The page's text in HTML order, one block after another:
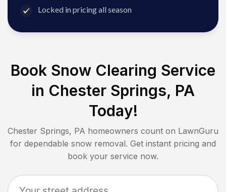
Locked in pricing all season
Book Snow Clearing Service
in Chester Springs, PA
Today!
Chester Springs, PA homeowners count on LawnGuru
for dependable snow removal. Get instant pricing and
book your service now.